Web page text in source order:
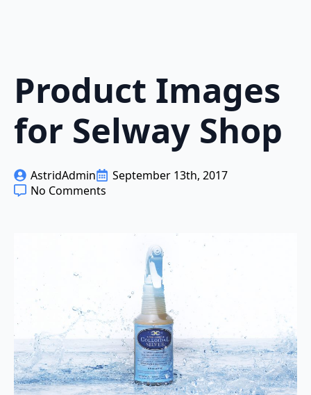
Product Images
for Selway Shop
AstridAdmin
September 13th, 2017
No Comments